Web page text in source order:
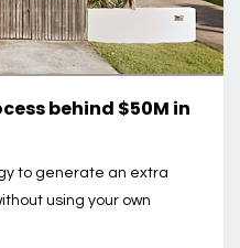
behind $50M in
to generate an extra
using your own